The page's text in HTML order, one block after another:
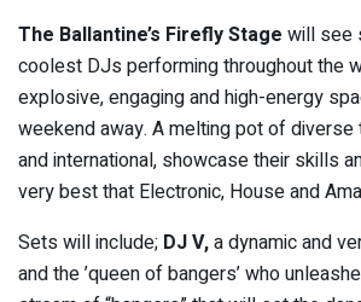
The Ballantine’s Firefly Stage will see
coolest DJs performing throughout the
explosive, engaging and high-energy
weekend away. A melting pot of diverse
and international, showcase their skills
very best that Electronic, House and
Sets will include; DJ V,a dynamic and
and the ’queen of bangers’ who